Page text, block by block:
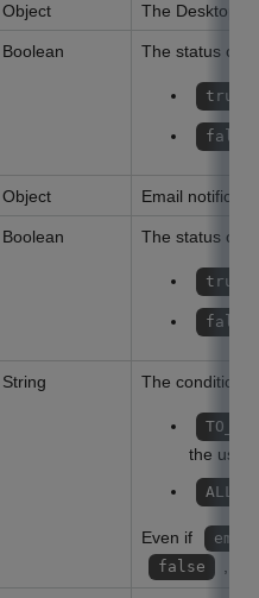
Object The Desktop
Boolean The status of
true
false
Object Email
Boolean The status of
true
false
String The condition
TO_ME
the user
ALL
Even if
false